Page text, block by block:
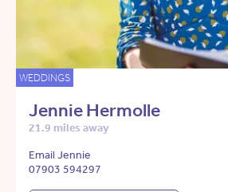
WEDDINGS
Jennie Hermolle
21.9 miles away
Email Jennie
07903 594297